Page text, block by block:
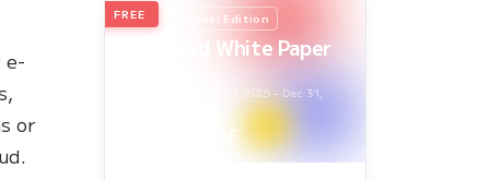
e-
or
2026 Annual Edition
Ad Fraud White Paper
Survey Period: Jan 1, 2025 – Dec 31,
FREE